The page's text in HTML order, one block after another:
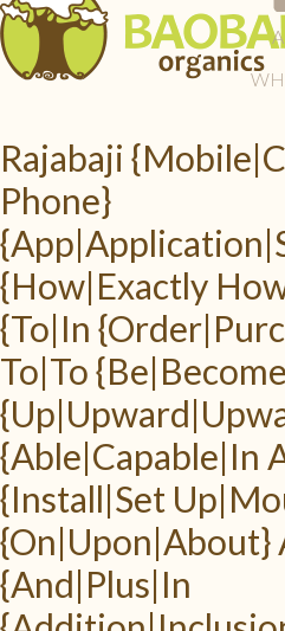
Rajabaji
Phone}
{How|Exactly
{To|In
To|To
{Able|Capable|In
{Install|Set
{On|Upon|About}
{And|Plus|In